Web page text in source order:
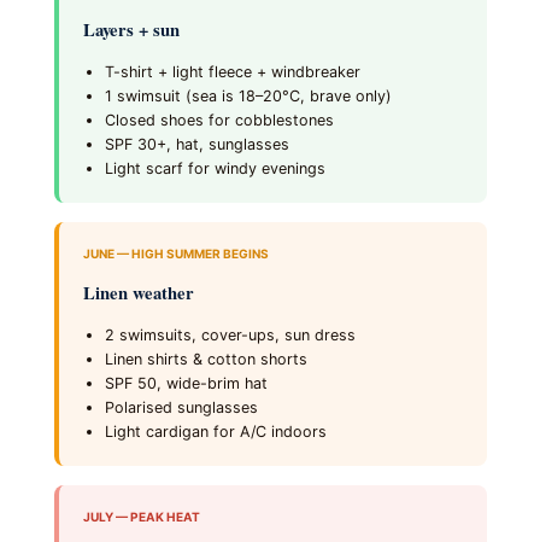
Layers + sun
T-shirt + light fleece + windbreaker
1 swimsuit (sea is 18–20°C, brave only)
Closed shoes for cobblestones
SPF 30+, hat, sunglasses
Light scarf for windy evenings
JUNE — HIGH SUMMER BEGINS
Linen weather
2 swimsuits, cover-ups, sun dress
Linen shirts & cotton shorts
SPF 50, wide-brim hat
Polarised sunglasses
Light cardigan for A/C indoors
JULY — PEAK HEAT